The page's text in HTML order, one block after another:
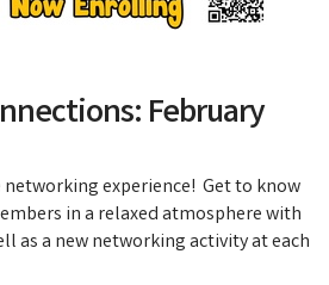
February
experience! Get to know
in a relaxed atmosphere with
as a new networking activity at each